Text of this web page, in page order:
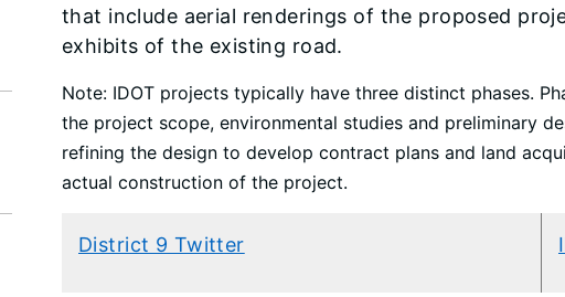
that include aerial renderings of the proposed
exhibits of the existing road.
Note: IDOT projects typically have three distinct phases.
the project scope, environmental studies and preliminary
refining the design to develop contract plans and land
actual construction of the project.
District 9 Twitter